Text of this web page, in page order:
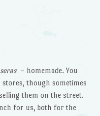
– homemade. You
stores, though sometimes
them on the street.
for us, both for the